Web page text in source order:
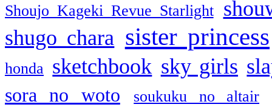
Shoujo Kageki Revue Starlight
shugo chara sister princess
honda sketchbook sky girls
sora no woto soukuku no altair